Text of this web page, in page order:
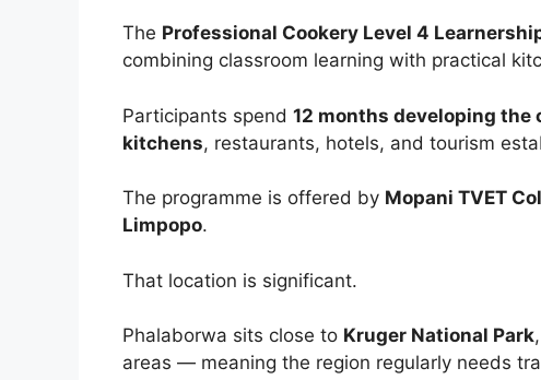
The Professional Cookery Level 4
combining classroom learning with practical
Participants spend 12 months developing
kitchens, restaurants, hotels, and tourism
The programme is offered by Mopani TVET
Limpopo.
That location is significant.
Phalaborwa sits close to Kruger National Park
areas — meaning the region regularly needs